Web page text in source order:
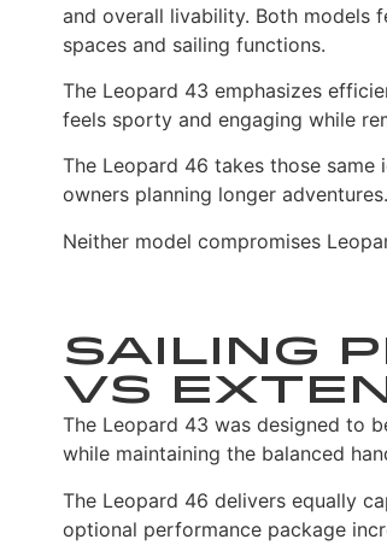
and overall livability. Both models
spaces and sailing functions.
The Leopard 43 emphasizes
feels sporty and engaging while
The Leopard 46 takes those
owners planning longer adventures.
Neither model compromises
Sailing
vs
The Leopard 43 was designed to
while maintaining the balanced
The Leopard 46 delivers equally
optional performance package